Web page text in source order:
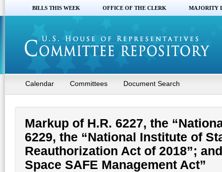
BILLS THIS WEEK OFFICE OF THE CLERK MAJORITY
Calendar Committees Document Search
Markup of H.R. 6227, the
6229, the “National Institute of
Reauthorization Act of 2018”;
Space SAFE Management Act”